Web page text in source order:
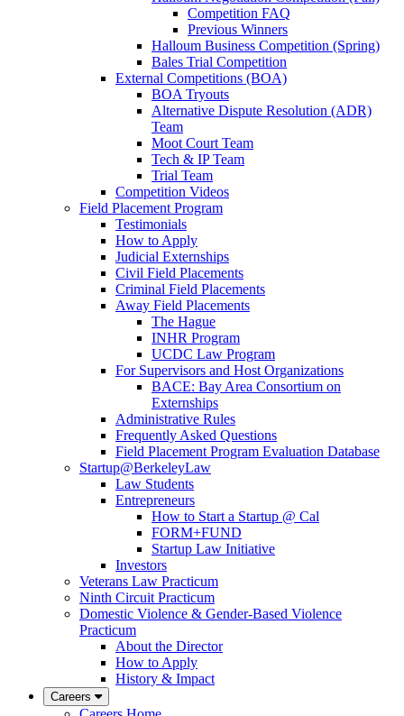
Competition FAQ
Previous Winners
Halloum Business Competition (Spring)
Bales Trial Competition
External Competitions (BOA)
BOA Tryouts
Alternative Dispute Resolution (ADR)
Team
Moot Court Team
Tech & IP Team
Trial Team
Competition Videos
Field Placement Program
Testimonials
How to Apply
Judicial Externships
Civil Field Placements
Criminal Field Placements
Away Field Placements
The Hague
INHR Program
UCDC Law Program
For Supervisors and Host Organizations
BACE: Bay Area Consortium on
Externships
Administrative Rules
Frequently Asked Questions
Field Placement Program Evaluation Database
Startup@BerkeleyLaw
Law Students
Entrepreneurs
How to Start a Startup @ Cal
FORM+FUND
Startup Law Initiative
Investors
Veterans Law Practicum
Ninth Circuit Practicum
Domestic Violence & Gender-Based Violence
Practicum
About the Director
How to Apply
History & Impact
Careers